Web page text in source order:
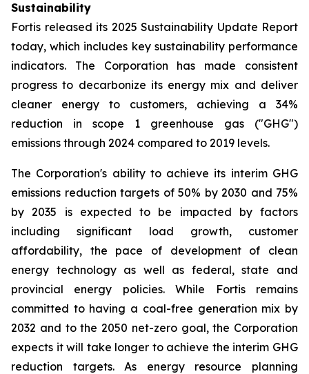
Sustainability
Fortis released its 2025 Sustainability Update Report
today, which includes key sustainability performance
indicators. The Corporation has made consistent
progress to decarbonize its energy mix and deliver
cleaner energy to customers, achieving a 34%
reduction in scope 1 greenhouse gas ("GHG")
emissions through 2024 compared to 2019 levels.
The Corporation's ability to achieve its interim GHG
emissions reduction targets of 50% by 2030 and 75%
by 2035 is expected to be impacted by factors
including significant load growth, customer
affordability, the pace of development of clean
energy technology as well as federal, state and
provincial energy policies. While Fortis remains
committed to having a coal-free generation mix by
2032 and to the 2050 net-zero goal, the Corporation
expects it will take longer to achieve the interim GHG
reduction targets. As energy resource planning